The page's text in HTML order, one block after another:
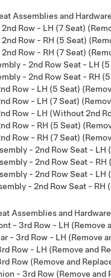
Assemblies and Hardware
Row - LH (7 Seat)
Row - RH (5 Seat)
Row - RH (7 Seat)
- 2nd Row Seat - LH
- 2nd Row Seat - RH
Row - LH (5 Seat)
Row - LH (7 Seat)
Row - LH (Without 2nd
Row - RH (5 Seat)
Row - RH (7 Seat)
- 2nd Row Seat - LH
- 2nd Row Seat - RH
- 2nd Row Seat - LH
- 2nd Row Seat - RH
Assemblies and Hardware
- 3rd Row - LH (Remove
- 3rd Row - LH (Remove
Row - LH (Remove and
Row (Remove and
- 3rd Row (Remove and